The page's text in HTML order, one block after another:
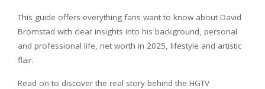
This guide offers everything fans want to know about David
Bromstad with clear insights into his background, personal
and professional life, net worth in 2025, lifestyle and artistic
flair.
Read on to discover the real story behind the HGTV